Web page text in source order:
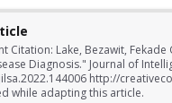
Citation: Lake, Bezawit,
Diagnosis." Journal of
http://
while adapting this article.